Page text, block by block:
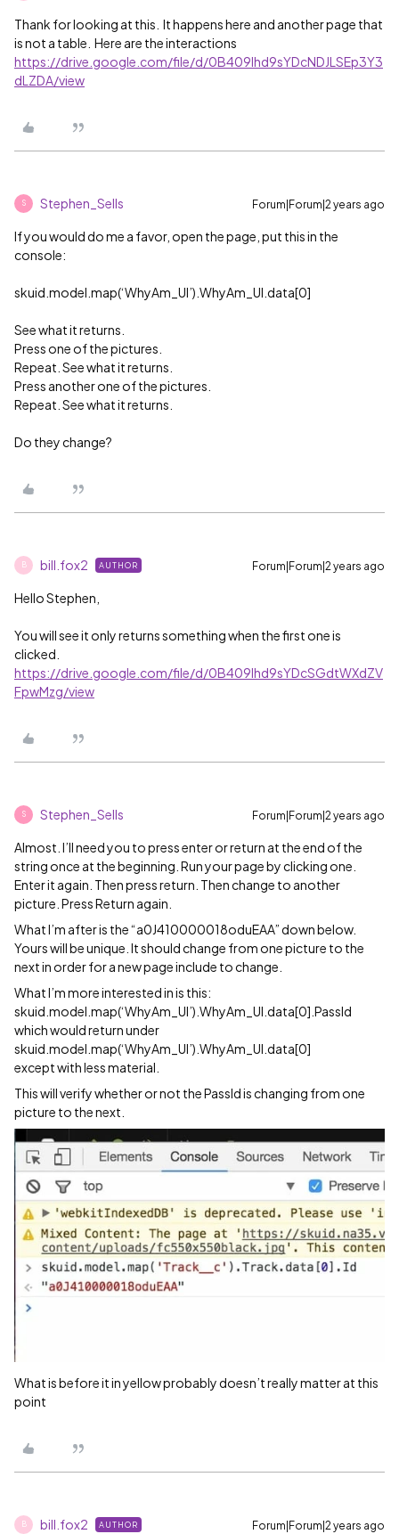
Thank for looking at this. It happens here and another page that
is not a table. Here are the interactions
https://drive.google.com/file/d/0B409lhd9sYDcNDJLSEp3Y3
dLZDA/view
S Stephen_Sells Forum|Forum|2 years ago
If you would do me a favor, open the page, put this in the
console:
skuid.model.map(‘WhyAm_UI’).WhyAm_UI.data[0]
See what it returns.
Press one of the pictures.
Repeat. See what it returns.
Press another one of the pictures.
Repeat. See what it returns.
Do they change?
B bill.fox2 AUTHOR Forum|Forum|2 years ago
Hello Stephen,
You will see it only returns something when the first one is
clicked.
https://drive.google.com/file/d/0B409lhd9sYDcSGdtWXdZV
FpwMzg/view
S Stephen_Sells Forum|Forum|2 years ago
Almost. I’ll need you to press enter or return at the end of the
string once at the beginning. Run your page by clicking one.
Enter it again. Then press return. Then change to another
picture. Press Return again.
What I’m after is the “a0J410000018oduEAA” down below.
Yours will be unique. It should change from one picture to the
next in order for a new page include to change.
What I’m more interested in is this:
skuid.model.map(‘WhyAm_UI’).WhyAm_UI.data[0].PassId
which would return under
skuid.model.map(‘WhyAm_UI’).WhyAm_UI.data[0]
except with less material.
This will verify whether or not the PassId is changing from one
picture to the next.
What is before it in yellow probably doesn’t really matter at this
point
B bill.fox2 AUTHOR Forum|Forum|2 years ago